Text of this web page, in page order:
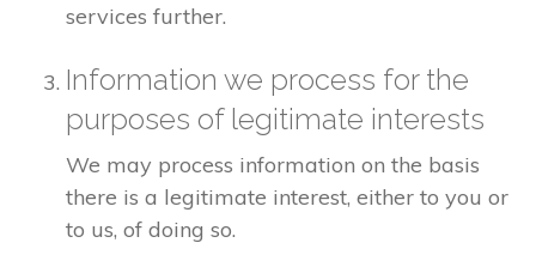
services further.
Information we process for the
purposes of legitimate interests
We may process information on the basis
there is a legitimate interest, either to you or
to us, of doing so.